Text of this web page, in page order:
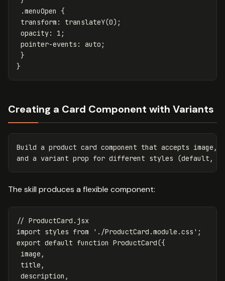
.menuOpen {
transform : translateY(0);
opacity: 1 ;
pointer-events : auto ;
}
}
Creating a Card Component with Variants
Build a product card component that accepts
The skill produces a flexible component:
// ProductCard.jsx
import styles from ' ./ProductCard.module.css ' ;
export default function ProductCard({
image ,
title ,
description ,